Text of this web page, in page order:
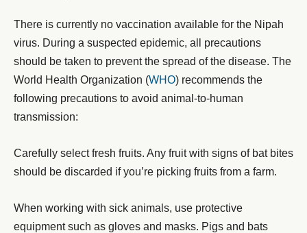
There is currently no vaccination available for the Nipah
virus. During a suspected epidemic, all precautions
should be taken to prevent the spread of the disease. The
World Health Organization (WHO) recommends the
following precautions to avoid animal-to-human
transmission:
Carefully select fresh fruits. Any fruit with signs of bat bites
should be discarded if you’re picking fruits from a farm.
When working with sick animals, use protective
equipment such as gloves and masks. Pigs and bats